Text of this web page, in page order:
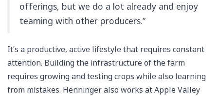
offerings, but we do a lot already and enjoy
teaming with other producers.”
It’s a productive, active lifestyle that requires constant
attention. Building the infrastructure of the farm
requires growing and testing crops while also learning
from mistakes. Henninger also works at Apple Valley